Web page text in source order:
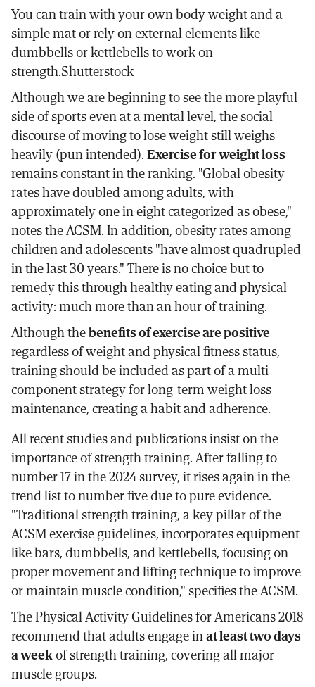
You can train with your own body weight and a
simple mat or rely on external elements like
dumbbells or kettlebells to work on
strength.Shutterstock
Although we are beginning to see the more playful
side of sports even at a mental level, the social
discourse of moving to lose weight still weighs
heavily (pun intended).Exercise for weight loss
remains constant in the ranking. "Global obesity
rates have doubled among adults, with
approximately one in eight categorized as obese,"
notes the ACSM. In addition, obesity rates among
children and adolescents "have almost quadrupled
in the last 30 years." There is no choice but to
remedy this through healthy eating and physical
activity: much more than an hour of training.
Although thebenefits of exercise are positive
regardless of weight and physical fitness status,
training should be included as part of a multi-
component strategy for long-term weight loss
maintenance, creating a habit and adherence.
All recent studies and publications insist on the
importance of strength training. After falling to
number 17 in the 2024 survey, it rises again in the
trend list to number five due to pure evidence.
"Traditional strength training, a key pillar of the
ACSM exercise guidelines, incorporates equipment
like bars, dumbbells, and kettlebells, focusing on
proper movement and lifting technique to improve
or maintain muscle condition," specifies the ACSM.
The Physical Activity Guidelines for Americans 2018
recommend that adults engage inat least two days
a weekof strength training, covering all major
muscle groups.